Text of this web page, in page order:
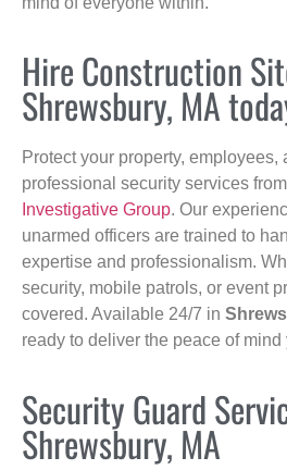
Hire Construction
Shrewsbury, MA
Protect your property, employees,
professional security services from
Investigative Group. Our
unarmed officers are trained to
expertise and professionalism.
security, mobile patrols, or event
covered. Available 24/7 in
ready to deliver the peace of mind
Security Guard
Shrewsbury, MA